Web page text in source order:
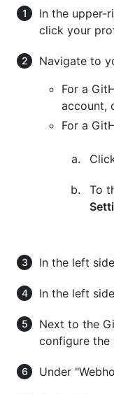
In the upper-
click your
Navigate to
For a
account,
For a
To
In the left
In the left
Next to the
configure the
Under